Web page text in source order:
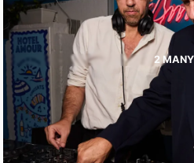
2 MANY